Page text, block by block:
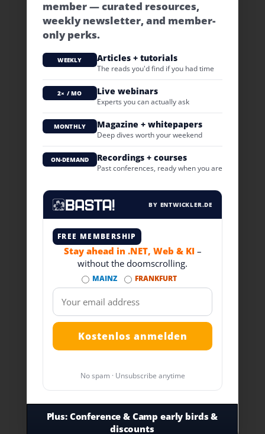
member — curated resources,
weekly newsletter, and member-
only perks.
WEEKLY Articles + tutorials
The reads you'd find if you had time
2× / MO Live webinars
Experts you can actually ask
MONTHLY Magazine + whitepapers
Deep dives worth your weekend
ON-DEMAND Recordings + courses
Past conferences, ready when you are
BY ENTWICKLER.DE
FREE MEMBERSHIP
Stay ahead in .NET, Web & KI –
without the doomscrolling.
MAINZ FRANKFURT
No spam · Unsubscribe anytime
Plus:Conference & Camp early birds &
discounts